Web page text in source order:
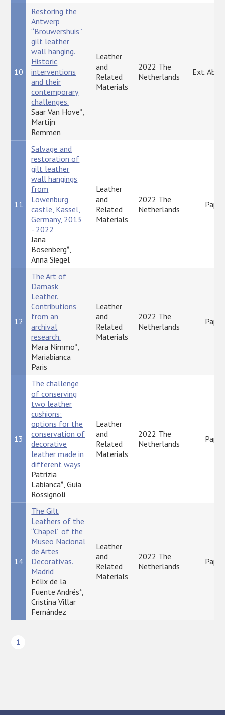
10
Restoring the
Antwerp
“Brouwershuis”
gilt leather
wall hanging.
Historic
interventions
and their
contemporary
challenges.
Saar Van Hove*,
Martijn
Remmen
Leather
and
Related
Materials
2022 The
Netherlands
Ext.
11
Salvage and
restoration of
gilt leather
wall hangings
from
Löwenburg
castle, Kassel,
Germany, 2013
- 2022
Jana
Bösenberg*,
Anna Siegel
Leather
and
Related
Materials
2022 The
Netherlands
Paper
12
The Art of
Damask
Leather.
Contributions
from an
archival
research.
Mara Nimmo*,
Mariabianca
Paris
Leather
and
Related
Materials
2022 The
Netherlands
Paper
13
The challenge
of conserving
two leather
cushions:
options for the
conservation of
decorative
leather made in
different ways
Patrizia
Labianca*, Guia
Rossignoli
Leather
and
Related
Materials
2022 The
Netherlands
Paper
14
The Gilt
Leathers of the
“Chapel” of the
Museo Nacional
de Artes
Decorativas.
Madrid
Félix de la
Fuente Andrés*,
Cristina Villar
Fernández
Leather
and
Related
Materials
2022 The
Netherlands
Paper
1